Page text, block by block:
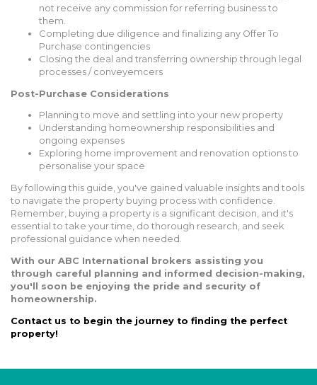
not receive any commission for referring business to
them.
Completing due diligence and finalizing any Offer To
Purchase contingencies
Closing the deal and transferring ownership through legal
processes / conveyemcers
Post-Purchase Considerations
Planning to move and settling into your new property
Understanding homeownership responsibilities and
ongoing expenses
Exploring home improvement and renovation options to
personalise your space
By following this guide, you've gained valuable insights and tools
to navigate the property buying process with confidence.
Remember, buying a property is a significant decision, and it's
essential to take your time, do thorough research, and seek
professional guidance when needed.
With our ABC International brokers assisting you
through careful planning and informed decision-making,
you'll soon be enjoying the pride and security of
homeownership.
Contact us to begin the journey to finding the perfect
property!